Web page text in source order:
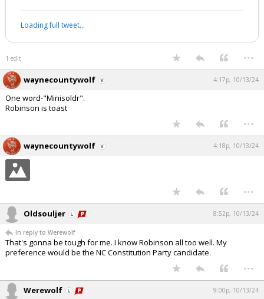
Loading full tweet…
1 edit ...
waynecountywolf 4:17p, 10/13/24
One word-"Minisoldr".
Robinson is toast
...
waynecountywolf 4:18p, 10/13/24
...
Oldsouljer 8:52p, 10/13/24
In reply to Werewolf
That's gonna be tough for me. I know Robinson all too well. My
preference would be the NC Constitution Party candidate.
...
Werewolf 9:00p, 10/13/24